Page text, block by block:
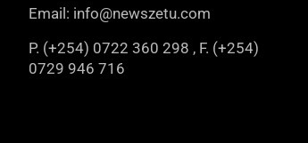
Email: info@newszetu.com
P. (+254) 0722 360 298 , F. (+254)
0729 946 716